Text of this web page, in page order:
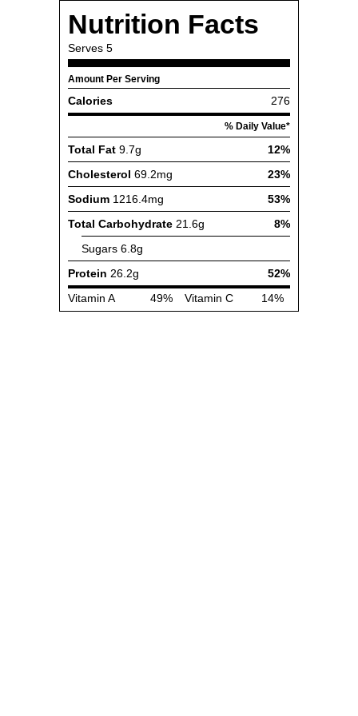
Nutrition Facts
Serves 5
Amount Per Serving
Calories 276
% Daily Value*
Total Fat 9.7g
12%
Cholesterol 69.2mg
23%
Sodium 1216.4mg
53%
Total Carbohydrate 21.6g
8%
Sugars 6.8g
Protein 26.2g
52%
Vitamin A
49% Vitamin C 14%